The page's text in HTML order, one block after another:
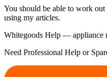
You should be able to work
using my articles.
Whitegoods Help — appliance
Need Professional Help or